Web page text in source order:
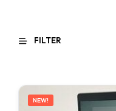
FILTER
NEW!